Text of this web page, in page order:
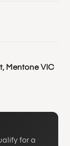
Mentone VIC
for a